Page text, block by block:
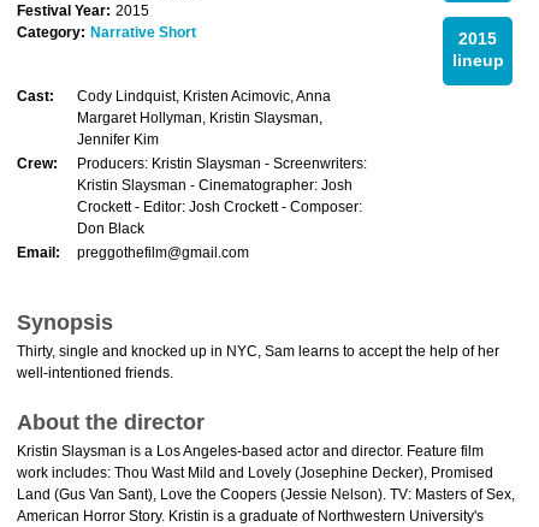
2015
lineup
Festival Year: 2015
Category: Narrative Short
Cast:
Cody Lindquist, Kristen Acimovic, Anna
Margaret Hollyman, Kristin Slaysman,
Jennifer Kim
Crew:
Producers: Kristin Slaysman - Screenwriters:
Kristin Slaysman - Cinematographer: Josh
Crockett - Editor: Josh Crockett - Composer:
Don Black
Email:
preggothefilm@gmail.com
Synopsis
Thirty, single and knocked up in NYC, Sam learns to accept the help of her
well-intentioned friends.
About the director
Kristin Slaysman is a Los Angeles-based actor and director. Feature film
work includes: Thou Wast Mild and Lovely (Josephine Decker), Promised
Land (Gus Van Sant), Love the Coopers (Jessie Nelson). TV: Masters of Sex,
American Horror Story. Kristin is a graduate of Northwestern University's